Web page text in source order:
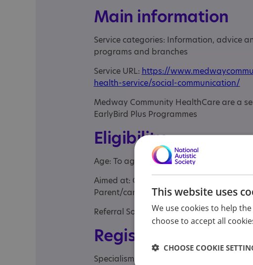
Main information
Service categories: Information, advice
programs and branches
Service URL: https://
health-service/social-communication/
Medway Community HealthCare are a
EarlyBird Plus Programmes
Eligibility
Age: To age 11
Aimed at: Child , Children under the age
Parent/carer of a child, Parent/carer of a
Referral Sources: Yourself
Registrations &
Specialisms: Autism, Autism and
This website uses
We use cookies to help
choose to accept all
CHOOSE COOKIE